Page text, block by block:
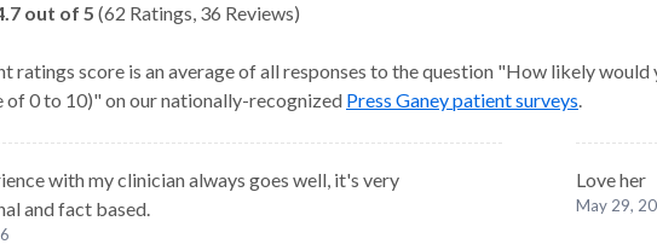
out of 5 (62 Ratings, 36 Reviews)
ratings score is an average of all responses to the question "How likely
of 0 to 10)" on our nationally-recognized Press Ganey patient surveys.
with my clinician always goes well, it's very
and fact based.
Love her
May 29,